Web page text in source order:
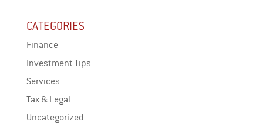
CATEGORIES
Finance
Investment Tips
Services
Tax & Legal
Uncategorized